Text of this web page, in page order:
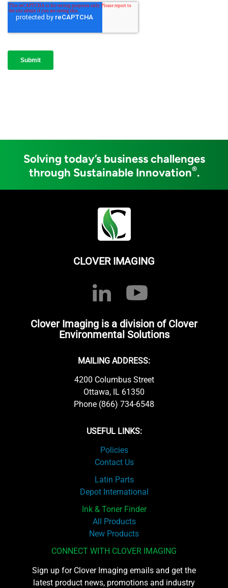
Solving today’s business challenges
through Sustainable Innovation®.
CLOVER IMAGING
Clover Imaging is a division of Clover
Environmental Solutions
MAILING ADDRESS:
4200 Columbus Street
Ottawa, IL 61350
Phone (866) 734-6548
USEFUL LINKS:
Policies
Contact Us
Latin Parts
Depot International
Ink & Toner Finder
All Products
New Products
CONNECT WITH CLOVER IMAGING
Sign up for Clover Imaging emails and get the
latest product news, promotions and industry